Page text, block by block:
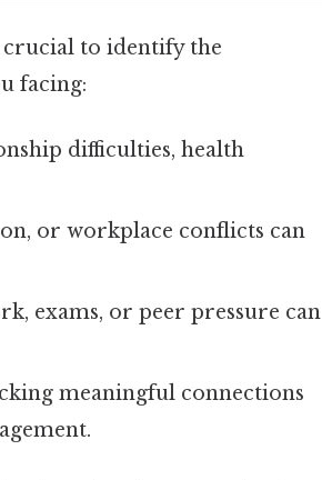
crucial to identify the
facing:
difficulties, health
or workplace conflicts can
exams, or peer pressure can
meaningful connections